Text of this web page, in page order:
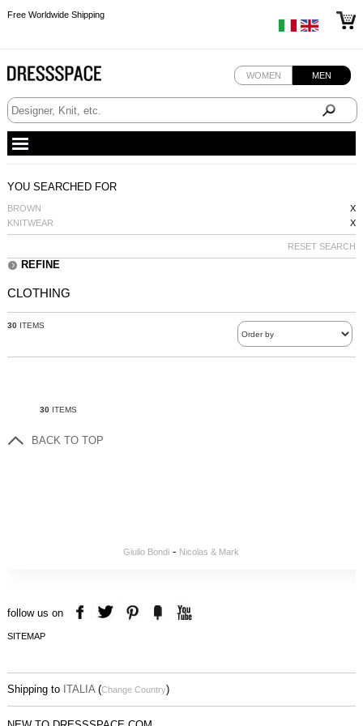
Free Worldwide Shipping
WOMEN MEN
YOU SEARCHED FOR
BROWN
X
KNITWEAR
X
RESET SEARCH
REFINE
CLOTHING
30ITEMS
30ITEMS
BACK TO TOP
Giulio Bondi - Nicolas & Mark
follow us on
SITEMAP
Shipping to ITALIA (Change Country)